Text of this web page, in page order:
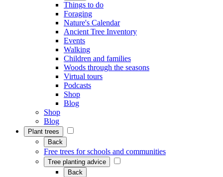
Things to do
Foraging
Nature's Calendar
Ancient Tree Inventory
Events
Walking
Children and families
Woods through the seasons
Virtual tours
Podcasts
Shop
Blog
Shop
Blog
Plant trees
Back
Free trees for schools and communities
Tree planting advice
Back